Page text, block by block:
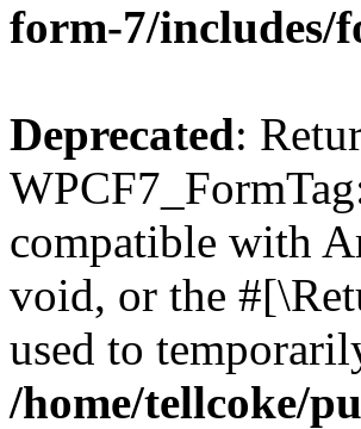
form-7/includes/
Deprecated:
compatible with
void, or the
used to
/home/tellcoke/